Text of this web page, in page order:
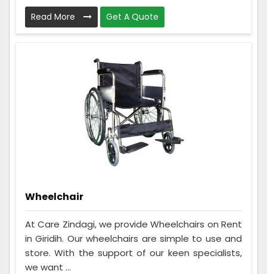
Read More Get A Quote
Wheelchair
At Care Zindagi, we provide Wheelchairs on Rent
in Giridih. Our wheelchairs are simple to use and
store. With the support of our keen specialists,
we want ...